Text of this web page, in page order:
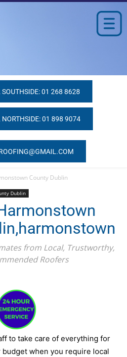
01 268 8628
NORTHSIDE: 01 898 9074
County Dublin
Dublin
from Local, Trustworthy,
Roofers
to take care of everything for
when you require local